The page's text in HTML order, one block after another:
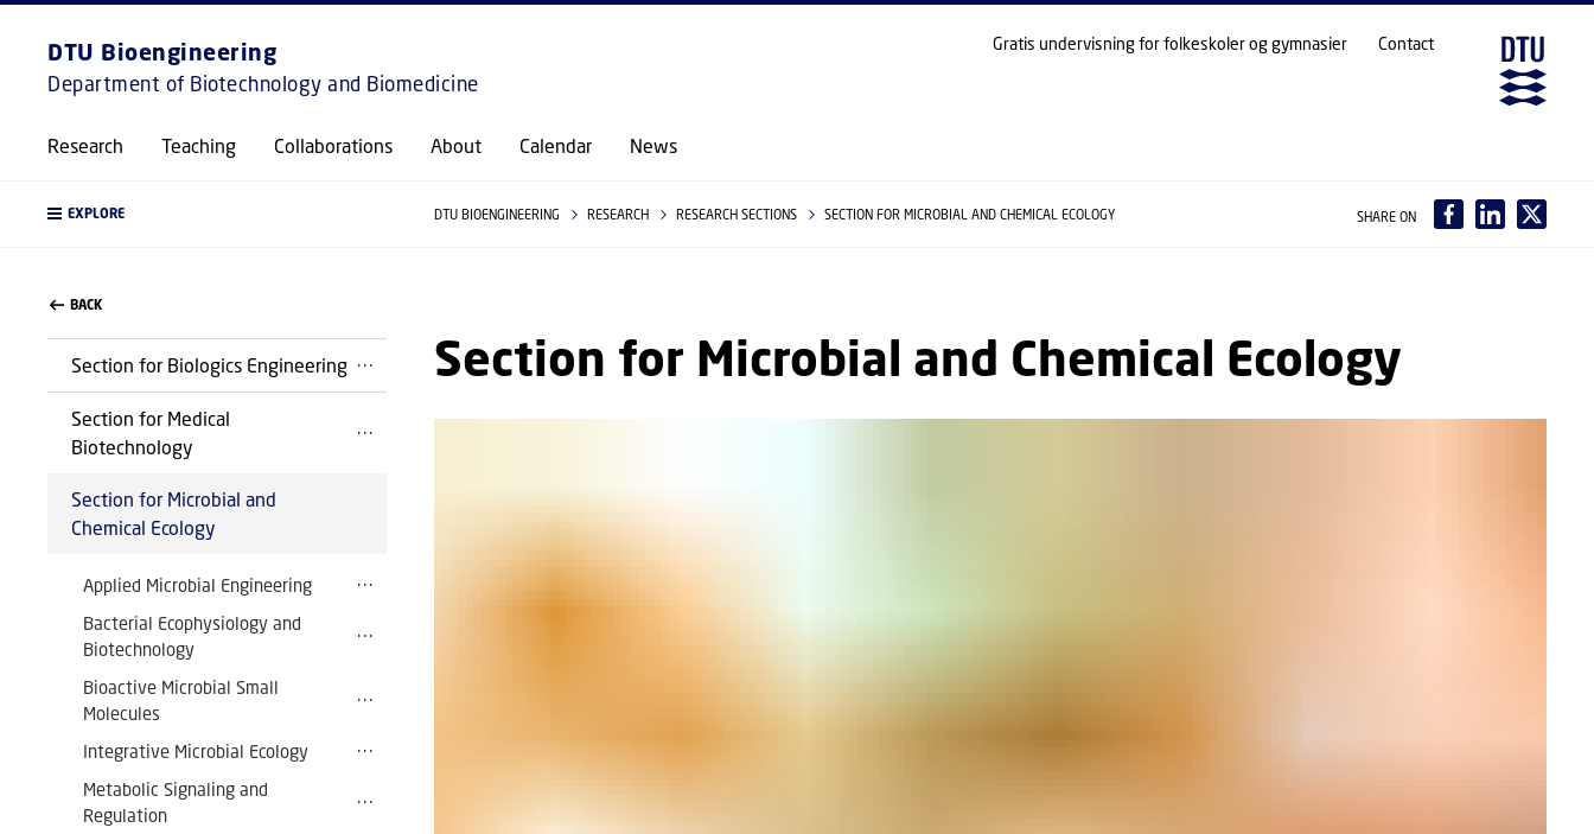
GO TO PRIMARY CONTENT (PRESS ENTER)
DTU Bioengineering
Department of Biotechnology and Biomedicine
Research Teaching Collaborations About Calendar News
Gratis undervisning for folkeskoler og gymnasier Contact
EXPLORE DTU BIOENGINEERING RESEARCH RESEARCH SECTIONS SECTION FOR MICROBIAL AND CHEMICAL ECOLOGY SHARE ON
BACK
Section for Biologics Engineering
Section for Medical
Biotechnology
Section for Microbial and
Chemical Ecology
Applied Microbial Engineering
Bacterial Ecophysiology and
Biotechnology
Bioactive Microbial Small
Molecules
Integrative Microbial Ecology
Metabolic Signaling and
Regulation
Section for Microbial and Chemical Ecology